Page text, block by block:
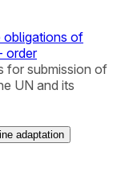
obligations of
order
for submission of
UN and its
adaptation